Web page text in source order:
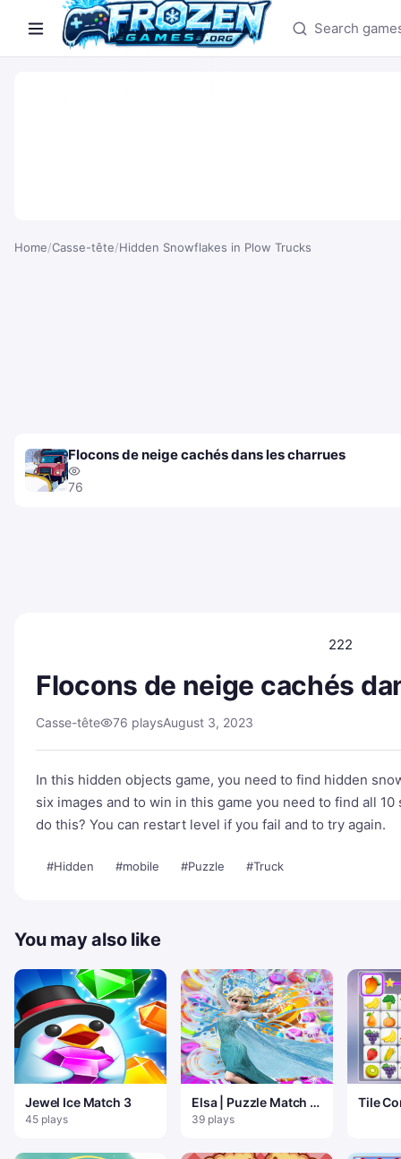
Search games
Home/Casse-tête/Hidden Snowflakes in Plow Trucks
Flocons de neige cachés dans les charrues
76
222
Flocons de neige cachés
Casse-tête 76 playsAugust 3, 2023
In this hidden objects game, you need to find hidden
six images and to win in this game you need to find all
do this? You can restart level if you fail and to try again.
#Hidden #mobile #Puzzle #Truck
You may also like
Jewel Ice Match 3
45 plays
Elsa | Puzzle Match 3
La Reine des Neiges
39 plays
Tile